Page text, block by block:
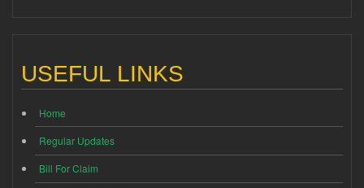
USEFUL LINKS
Home
Regular Updates
Bill For Claim